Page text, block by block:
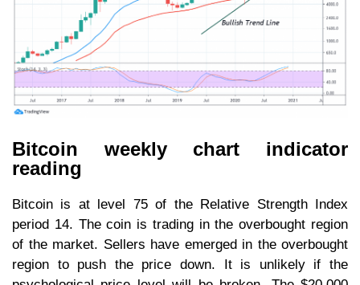
Bitcoin weekly chart indicator
reading
Bitcoin is at level 75 of the Relative Strength Index
period 14. The coin is trading in the overbought region
of the market. Sellers have emerged in the overbought
region to push the price down. It is unlikely if the